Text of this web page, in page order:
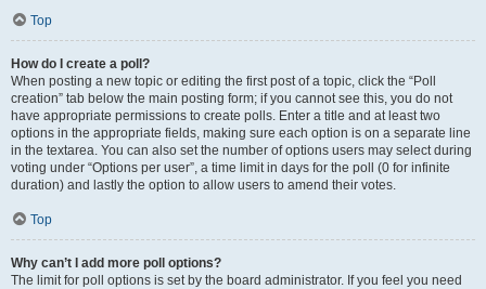
Top
How do I create a poll?
When posting a new topic or editing the first post of a topic, click the “Poll
creation” tab below the main posting form; if you cannot see this, you do not
have appropriate permissions to create polls. Enter a title and at least two
options in the appropriate fields, making sure each option is on a separate line
in the textarea. You can also set the number of options users may select during
voting under “Options per user”, a time limit in days for the poll (0 for infinite
duration) and lastly the option to allow users to amend their votes.
Top
Why can’t I add more poll options?
The limit for poll options is set by the board administrator. If you feel you need